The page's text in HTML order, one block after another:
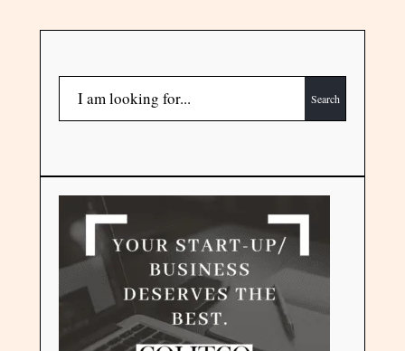
Search